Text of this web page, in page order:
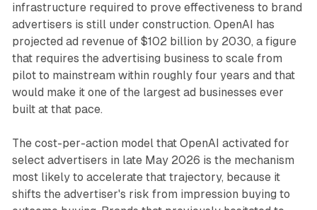
infrastructure required to prove effectiveness to brand
advertisers is still under construction. OpenAI has
projected ad revenue of $102 billion by 2030, a figure
that requires the advertising business to scale from
pilot to mainstream within roughly four years and that
would make it one of the largest ad businesses ever
built at that pace.
The cost-per-action model that OpenAI activated for
select advertisers in late May 2026 is the mechanism
most likely to accelerate that trajectory, because it
shifts the advertiser's risk from impression buying to